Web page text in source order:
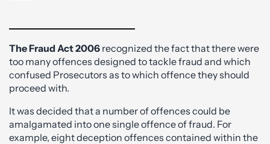
The Fraud Act 2006 recognized the fact that there were
too many offences designed to tackle fraud and which
confused Prosecutors as to which offence they should
proceed with.
It was decided that a number of offences could be
amalgamated into one single offence of fraud. For
example, eight deception offences contained within the